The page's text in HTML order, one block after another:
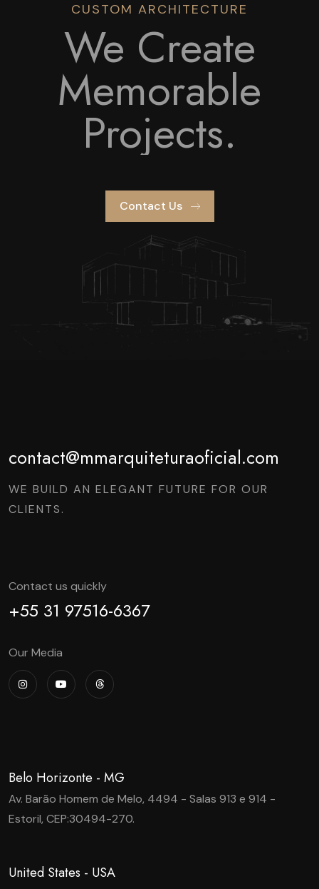
CUSTOM ARCHITECTURE
We Create
Memorable
Projects.
Contact Us
contact@mmarquiteturaoficial.com
WE BUILD AN ELEGANT FUTURE FOR OUR
CLIENTS.
Contact us quickly
+55 31 97516-6367
Our Media
Belo Horizonte - MG
Av. Barão Homem de Melo, 4494 - Salas 913 e 914 -
Estoril, CEP:30494-270.
United States - USA